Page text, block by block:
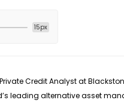
15px
Private Credit Analyst at
leading alternative asset